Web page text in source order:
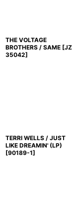
THE VOLTAGE
BROTHERS / SAME [JZ
35042]
TERRI WELLS / JUST
LIKE DREAMIN' (LP)
[90189-1]